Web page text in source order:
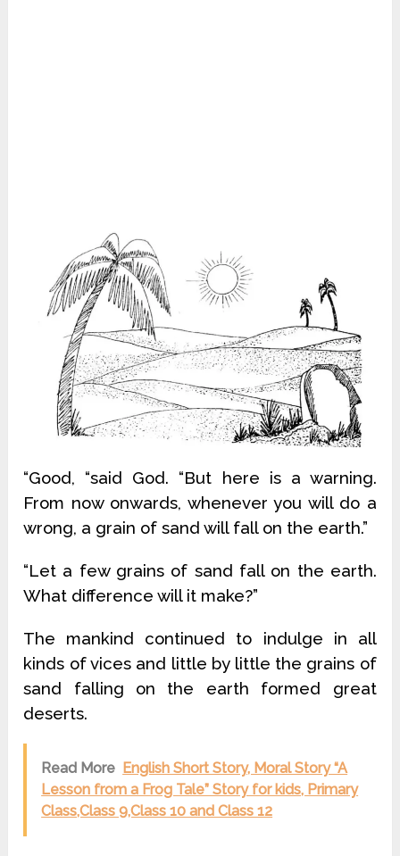
“Good, “said God. “But here is a warning.
From now onwards, whenever you will do a
wrong, a grain of sand will fall on the earth.”
“Let a few grains of sand fall on the earth.
What difference will it make?”
The mankind continued to indulge in all
kinds of vices and little by little the grains of
sand falling on the earth formed great
deserts.
Read More English Short Story, Moral Story “A
Lesson from a Frog Tale” Story for kids, Primary
Class,Class 9,Class 10 and Class 12